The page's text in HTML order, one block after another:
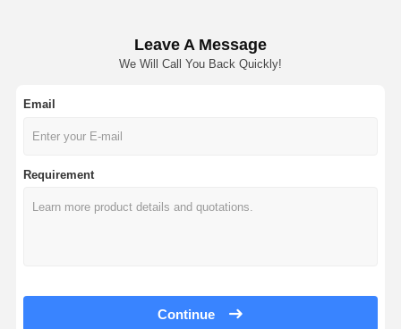
Leave A Message
We Will Call You Back Quickly!
Email
Requirement
Continue